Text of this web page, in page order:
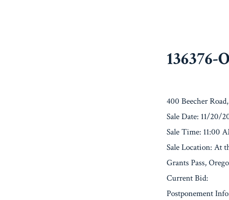
136376-
400 Beecher
Sale Date: 11/20/
Sale Time: 11:00
Sale Location: At
Grants Pass,
Current Bid:
Postponement